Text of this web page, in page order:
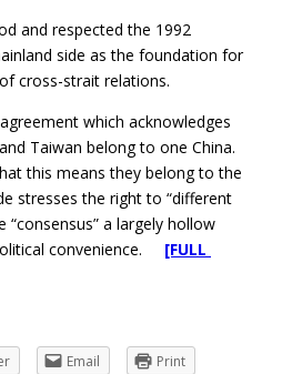
and respected the 1992
side as the foundation for
cross-strait relations.
which acknowledges
Taiwan belong to one China.
this means they belong to the
stresses the right to “different
a largely hollow
convenience. [FULL
Email Print